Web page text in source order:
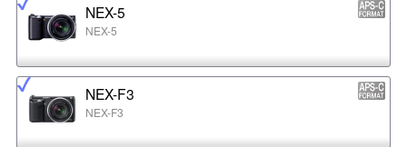
NEX-5
NEX-5
NEX-F3
NEX-F3